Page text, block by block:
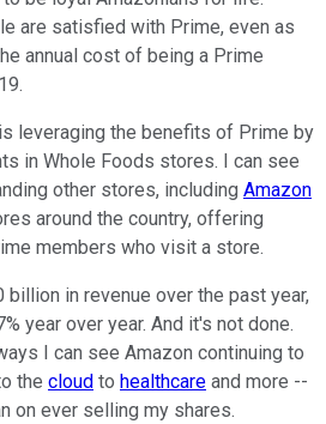
are satisfied with Prime, even as
annual cost of being a Prime
leveraging the benefits of Prime by
in Whole Foods stores. I can see
other stores, including Amazon
around the country, offering
members who visit a store.
billion in revenue over the past year,
year over year. And it's not done.
I can see Amazon continuing to
the cloud to healthcare and more --
on ever selling my shares.